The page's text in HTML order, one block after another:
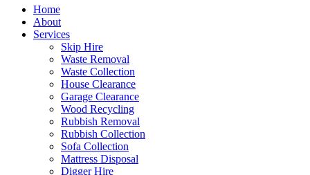
Home
About
Services
Skip Hire
Waste Removal
Waste Collection
House Clearance
Garage Clearance
Wood Recycling
Rubbish Removal
Rubbish Collection
Sofa Collection
Mattress Disposal
Digger Hire